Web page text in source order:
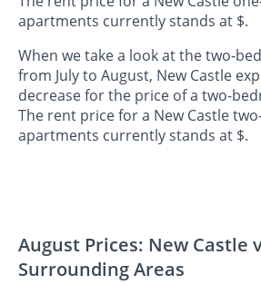
apartments currently stands at $.
When we take a look at the two-
from July to August, New Castle
decrease for the price of a two-
The rent price for a New Castle
apartments currently stands at $.
August Prices: New Castle
Surrounding Areas